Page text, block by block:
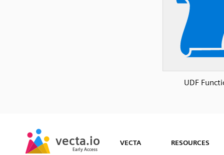
UDF
vecta.io
Early Access
vecta.io
Early Access VECTA RESOURCES